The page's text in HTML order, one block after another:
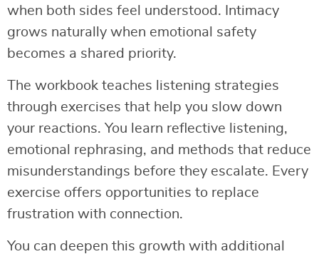
when both sides feel understood. Intimacy
grows naturally when emotional safety
becomes a shared priority.
The workbook teaches listening strategies
through exercises that help you slow down
your reactions. You learn reflective listening,
emotional rephrasing, and methods that reduce
misunderstandings before they escalate. Every
exercise offers opportunities to replace
frustration with connection.
You can deepen this growth with additional